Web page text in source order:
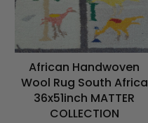
African Handwoven
Wool Rug South Africa
36x51inch MATTER
COLLECTION